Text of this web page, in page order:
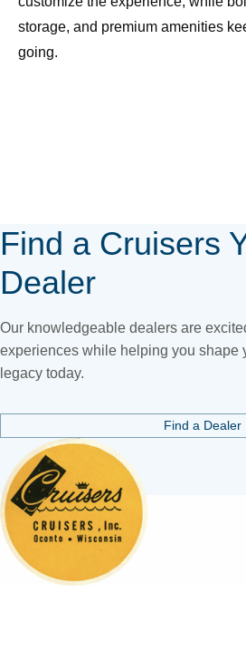
storage, and premium amenities
going.
find-
your-
yacht
Find a Cruisers
Dealer
Our knowledgeable dealers are
experiences while helping you shape
legacy today.
Find a Dealer